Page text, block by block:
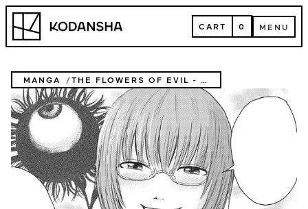
Skip
content
Kodansha CART
CART 0 MENU
MENU
MANGA THE FLOWERS OF EVIL - COMPLETE